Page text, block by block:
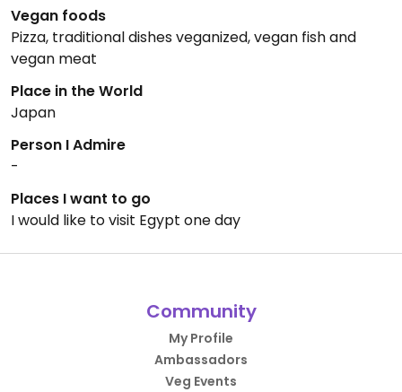
Vegan foods
Pizza, traditional dishes veganized, vegan fish and
vegan meat
Place in the World
Japan
Person I Admire
-
Places I want to go
I would like to visit Egypt one day
Community
My Profile
Ambassadors
Veg Events